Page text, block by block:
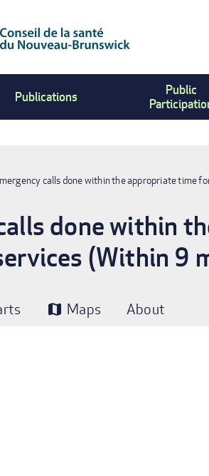
Publications
Public
calls done within the appropriate time
done within
(Within 9
map Maps About